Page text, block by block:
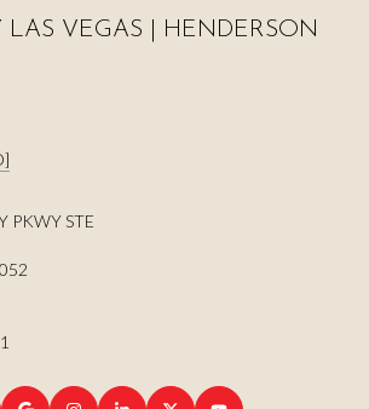
LAS VEGAS | HENDERSON
PKWY STE